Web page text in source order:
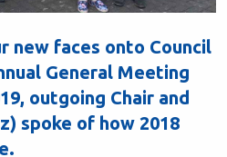
new faces onto Council
General Meeting
outgoing Chair and
spoke of how 2018